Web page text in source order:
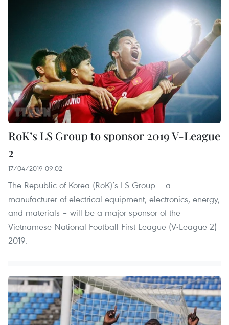
RoK’s LS Group to sponsor 2019 V-League
2
17/04/2019 09:02
The Republic of Korea (RoK)’s LS Group – a
manufacturer of electrical equipment, electronics, energy,
and materials – will be a major sponsor of the
Vietnamese National Football First League (V-League 2)
2019.